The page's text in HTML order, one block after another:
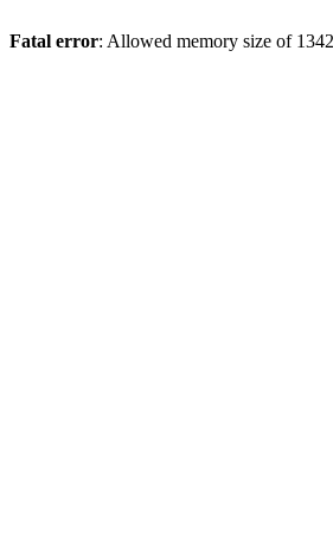
Fatal error: Allowed memory size of